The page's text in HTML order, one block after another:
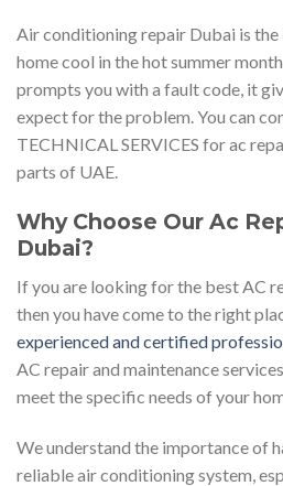
Air conditioning repair Dubai is
home cool in the hot summer
prompts you with a fault code, it
expect for the problem. You can
TECHNICAL SERVICES for ac
parts of UAE.
Why Choose Our Ac
Dubai?
If you are looking for the best AC
then you have come to the right
experienced and certified
AC repair and maintenance
meet the specific needs of your
We understand the importance of
reliable air conditioning system,